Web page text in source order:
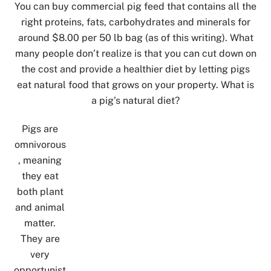
You can buy commercial pig feed that contains all the
right proteins, fats, carbohydrates and minerals for
around $8.00 per 50 lb bag (as of this writing). What
many people don’t realize is that you can cut down on
the cost and provide a healthier diet by letting pigs
eat natural food that grows on your property. What is
a pig’s natural diet?
Pigs are
omnivorous
, meaning
they eat
both plant
and animal
matter.
They are
very